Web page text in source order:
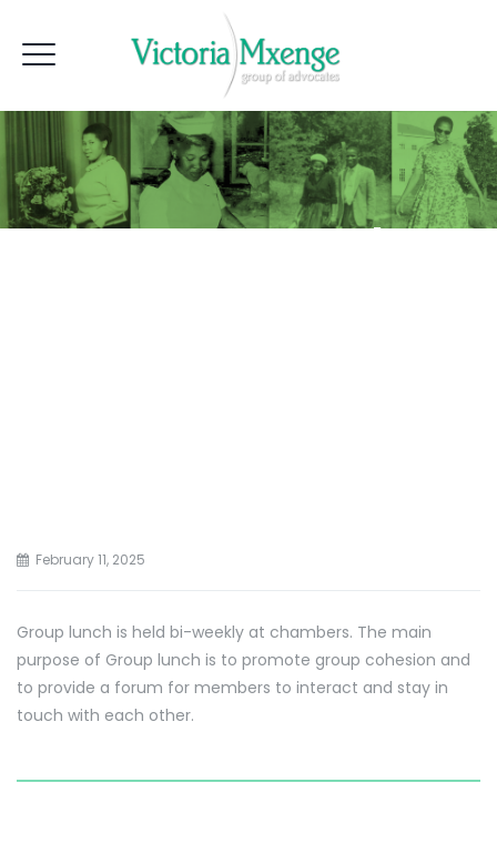
Group Lunch
February 11, 2025
Group lunch is held bi-weekly at chambers. The main
purpose of Group lunch is to promote group cohesion and
to provide a forum for members to interact and stay in
touch with each other.